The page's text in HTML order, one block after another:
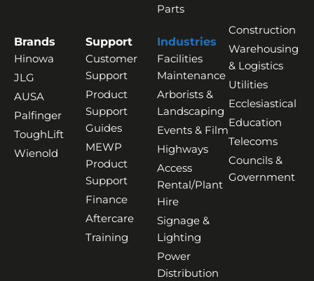
Parts
Brands
Hinowa
JLG
AUSA
Palfinger
ToughLift
Wienold
Support
Customer
Support
Product
Support
Guides
MEWP
Product
Support
Finance
Aftercare
Training
Industries
Facilities
Maintenance
Arborists &
Landscaping
Events & Film
Highways
Access
Rental/Plant
Hire
Signage &
Lighting
Power
Distribution
Construction
Warehousing
& Logistics
Utilities
Ecclesiastical
Education
Telecoms
Councils &
Government